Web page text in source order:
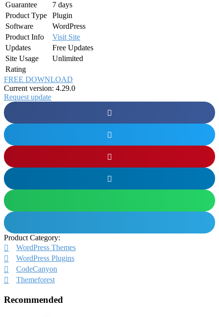
Guarantee
7 days
Product Type
Plugin
Software
WordPress
Product Info
Visit Site
Updates
Free Updates
Site Usage
Unlimited
Rating
FREE DOWNLOAD
Current version: 4.29.0
Request update
Product Category:
WordPress Themes
WordPress Plugins
CodeCanyon
Themeforest
Recommended